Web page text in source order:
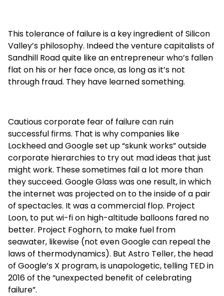
This tolerance of failure is a key ingredient of Silicon
Valley’s philosophy. Indeed the venture capitalists of
Sandhill Road quite like an entrepreneur who’s fallen
flat on his or her face once, as long as it’s not
through fraud. They have learned something.
Cautious corporate fear of failure can ruin
successful firms. That is why companies like
Lockheed and Google set up “skunk works” outside
corporate hierarchies to try out mad ideas that just
might work. These sometimes fail a lot more than
they succeed. Google Glass was one result, in which
the internet was projected on to the inside of a pair
of spectacles. It was a commercial flop. Project
Loon, to put wi-fi on high-altitude balloons fared no
better. Project Foghorn, to make fuel from
seawater, likewise (not even Google can repeal the
laws of thermodynamics). But Astro Teller, the head
of Google’s X program, is unapologetic, telling TED in
2016 of the “unexpected benefit of celebrating
failure”.